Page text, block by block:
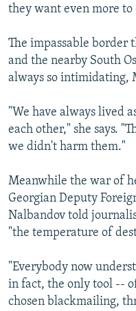
they want even more to
The impassable border
and the nearby South
always so intimidating,
"We have always lived
each other," she says.
we didn't harm them."
Meanwhile the war of
Georgian Deputy
Nalbandov told
"the temperature of
"Everybody now
in fact, the only tool --
chosen blackmailing,